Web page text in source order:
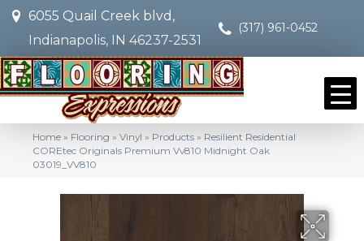
6055 Quail Creek blvd,
Indianapolis, IN 46237-2531
(317) 961-0452
Home » Flooring » Vinyl » Products » Resilient Residential
COREtec Originals Premium Vv810 Midnight Oak
03019_VV810